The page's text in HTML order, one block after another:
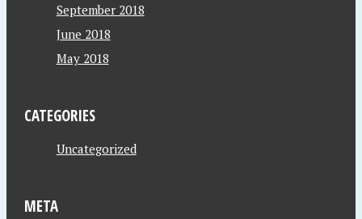
September 2018
June 2018
May 2018
CATEGORIES
Uncategorized
META